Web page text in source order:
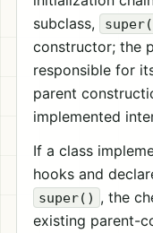
subclass,
constructor; the
responsible for
parent
implemented
If a class
hooks and
super() , the
existing parent-